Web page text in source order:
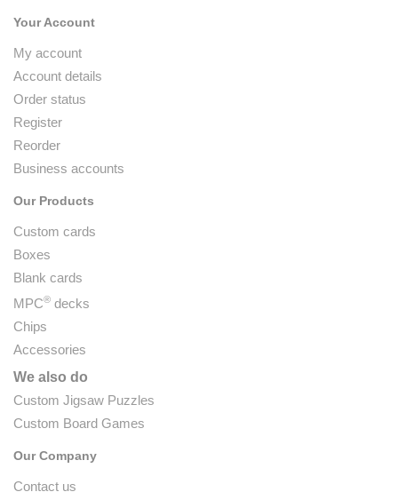
Your Account
My account
Account details
Order status
Register
Reorder
Business accounts
Our Products
Custom cards
Boxes
Blank cards
MPC® decks
Chips
Accessories
We also do
Custom Jigsaw Puzzles
Custom Board Games
Our Company
Contact us